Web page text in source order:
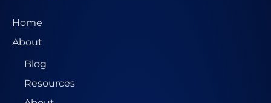
Home
About
Blog
Resources